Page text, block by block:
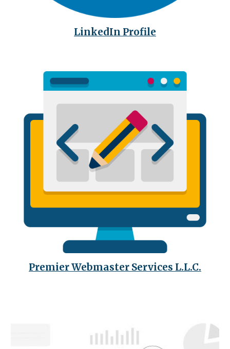
LinkedIn Profile
Premier Webmaster Services L.L.C.